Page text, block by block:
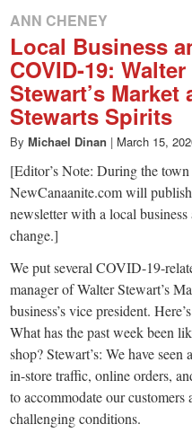
ANN CHENEY
Local Business
COVID-19: Walter
Stewart’s Market
Stewarts Spirits
By Michael Dinan | March 15,
[Editor’s Note: During the
NewCanaanite.com will
newsletter with a local
change.]
We put several COVID-19-
manager of Walter Stewart’s
business’s vice president.
What has the past week been
shop? Stewart’s: We have
in-store traffic, online orders,
to accommodate our
challenging conditions.